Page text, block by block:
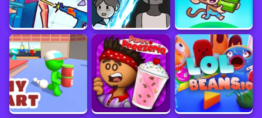
Game information
Platform Update Date
March 2024
Developer
SUN.STUDIO
Sourced from
www.crazygames.com